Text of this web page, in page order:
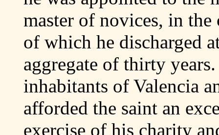
master of novices, in the
of which he discharged
aggregate of thirty
inhabitants of Valencia
afforded the saint an
exercise of his charity